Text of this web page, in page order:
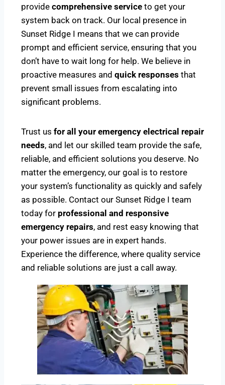
provide comprehensive service to get your
system back on track. Our local presence in
Sunset Ridge I means that we can provide
prompt and efficient service, ensuring that you
don’t have to wait long for help. We believe in
proactive measures and quick responses that
prevent small issues from escalating into
significant problems.
Trust us for all your emergency electrical repair
needs, and let our skilled team provide the safe,
reliable, and efficient solutions you deserve. No
matter the emergency, our goal is to restore
your system’s functionality as quickly and safely
as possible. Contact our Sunset Ridge I team
today for professional and responsive
emergency repairs, and rest easy knowing that
your power issues are in expert hands.
Experience the difference, where quality service
and reliable solutions are just a call away.